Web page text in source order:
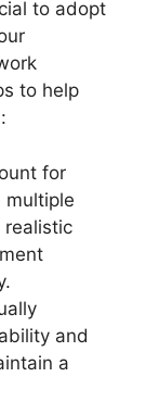
to adopt
to help
for
realistic
and
a